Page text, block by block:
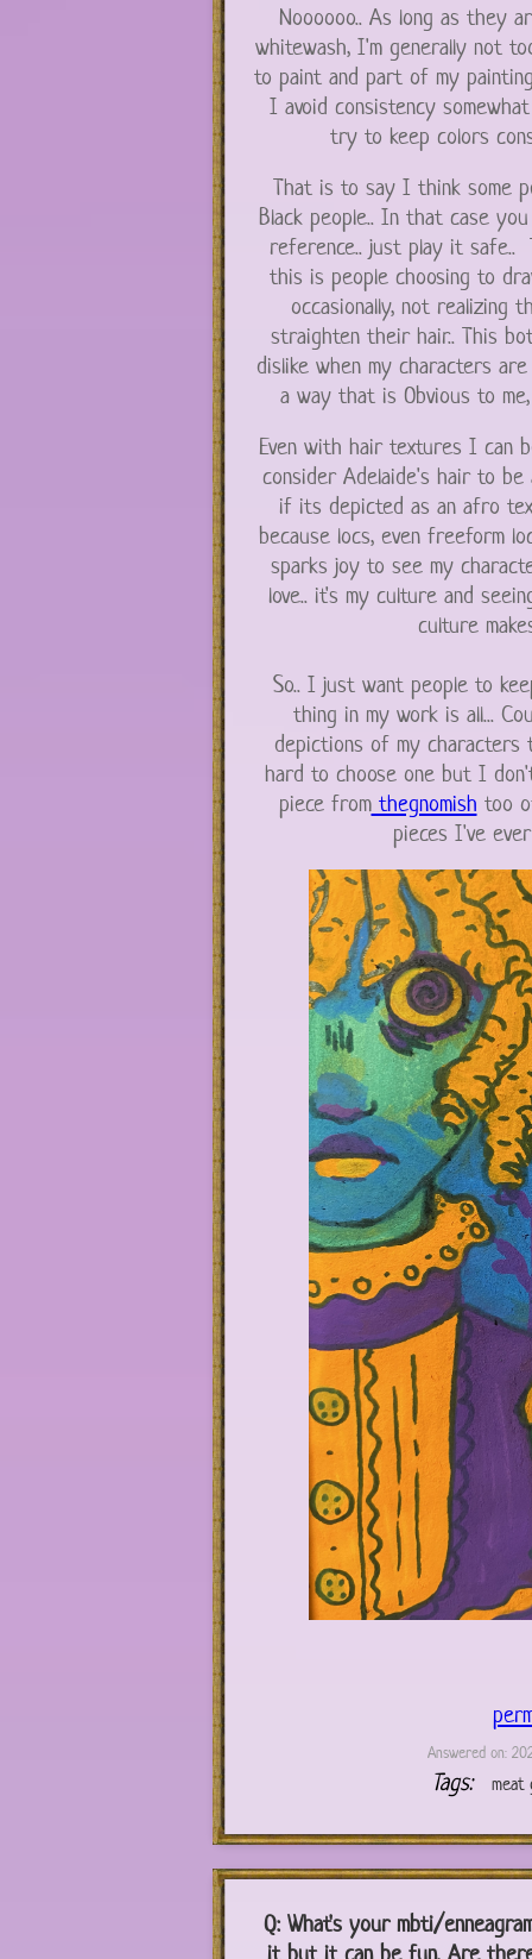
Noooooo.. As long as they
whitewash, I'm generally not
to paint and part of my
I avoid consistency
try to keep colors
That is to say I think some
Black people.. In that case
reference.. just play it safe..
this is people choosing to
occasionally, not realizing
straighten their hair.. This
dislike when my characters
a way that is Obvious to
Even with hair textures I can
consider Adelaide's hair to
if its depicted as an afro
because locs, even freeform
sparks joy to see my
love.. it's my culture and
culture
So.. I just want people to
thing in my work is all...
depictions of my
hard to choose one but I
piece fromthegnomish too
pieces I've
Answered on:
Tags: meat
Q:What's your mbti/